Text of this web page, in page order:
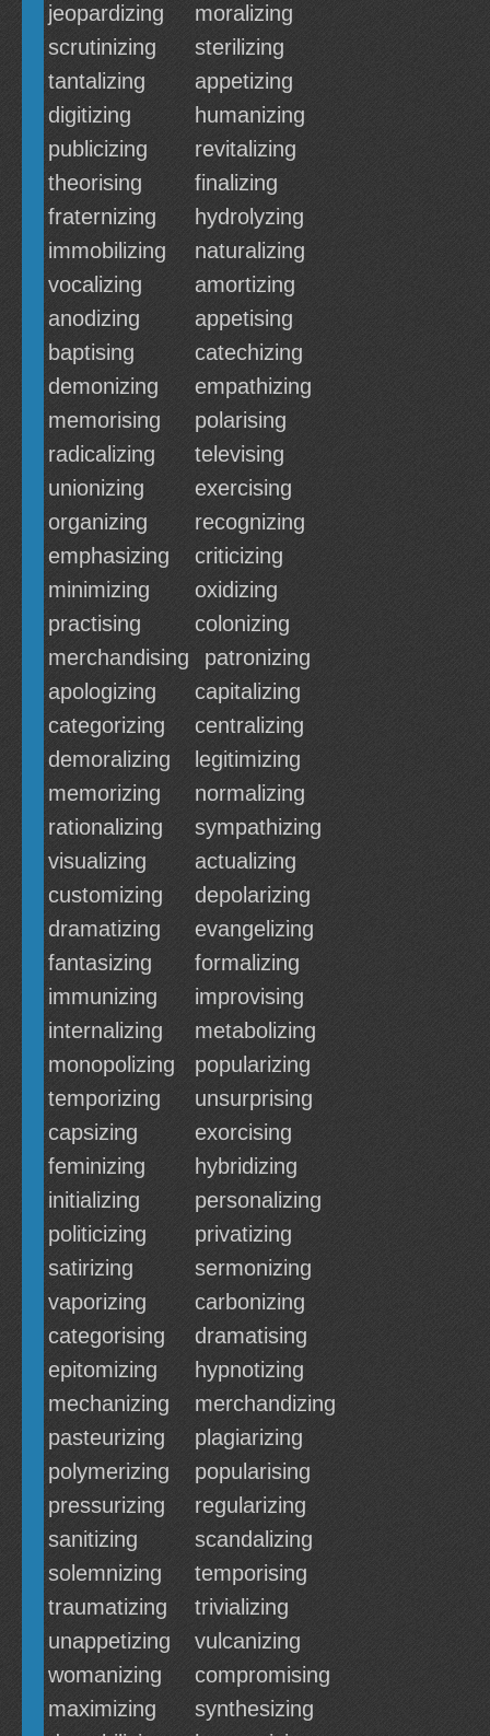
jeopardizing
moralizing
scrutinizing
sterilizing
tantalizing
appetizing
digitizing
humanizing
publicizing
revitalizing
theorising
finalizing
fraternizing
hydrolyzing
immobilizing
naturalizing
vocalizing
amortizing
anodizing
appetising
baptising
catechizing
demonizing
empathizing
memorising
polarising
radicalizing
televising
unionizing
exercising
organizing
recognizing
emphasizing
criticizing
minimizing
oxidizing
practising
colonizing
merchandising
patronizing
apologizing
capitalizing
categorizing
centralizing
demoralizing
legitimizing
memorizing
normalizing
rationalizing
sympathizing
visualizing
actualizing
customizing
depolarizing
dramatizing
evangelizing
fantasizing
formalizing
immunizing
improvising
internalizing
metabolizing
monopolizing
popularizing
temporizing
unsurprising
capsizing
exorcising
feminizing
hybridizing
initializing
personalizing
politicizing
privatizing
satirizing
sermonizing
vaporizing
carbonizing
categorising
dramatising
epitomizing
hypnotizing
mechanizing
merchandizing
pasteurizing
plagiarizing
polymerizing
popularising
pressurizing
regularizing
sanitizing
scandalizing
solemnizing
temporising
traumatizing
trivializing
unappetizing
vulcanizing
womanizing
compromising
maximizing
synthesizing